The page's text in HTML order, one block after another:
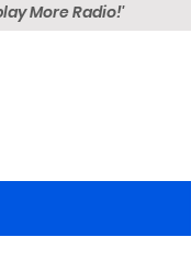
More Radio!'